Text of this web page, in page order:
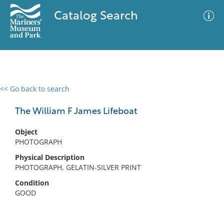
Catalog Search
<< Go back to search
The William F James Lifeboat
Object
PHOTOGRAPH
Physical Description
PHOTOGRAPH, GELATIN-SILVER PRINT
Condition
GOOD
0 results